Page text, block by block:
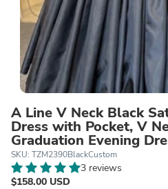
A Line V Neck Black
Dress with Pocket, V
Graduation Evening
SKU: TZM2390BlackCustom
3 reviews
$158.00 USD